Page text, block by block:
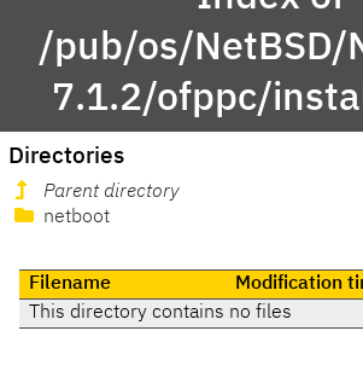
/pub/os/NetBSD/
7.1.2/ofppc/
Directories
Parent directory
netboot
Filename Modification
This directory contains no files